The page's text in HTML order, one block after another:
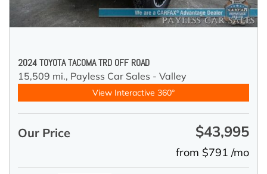
2024 TOYOTA TACOMA TRD OFF ROAD
15,509 mi., Payless Car Sales - Valley
View Interactive 360°
Our Price $43,995
from $791 /mo